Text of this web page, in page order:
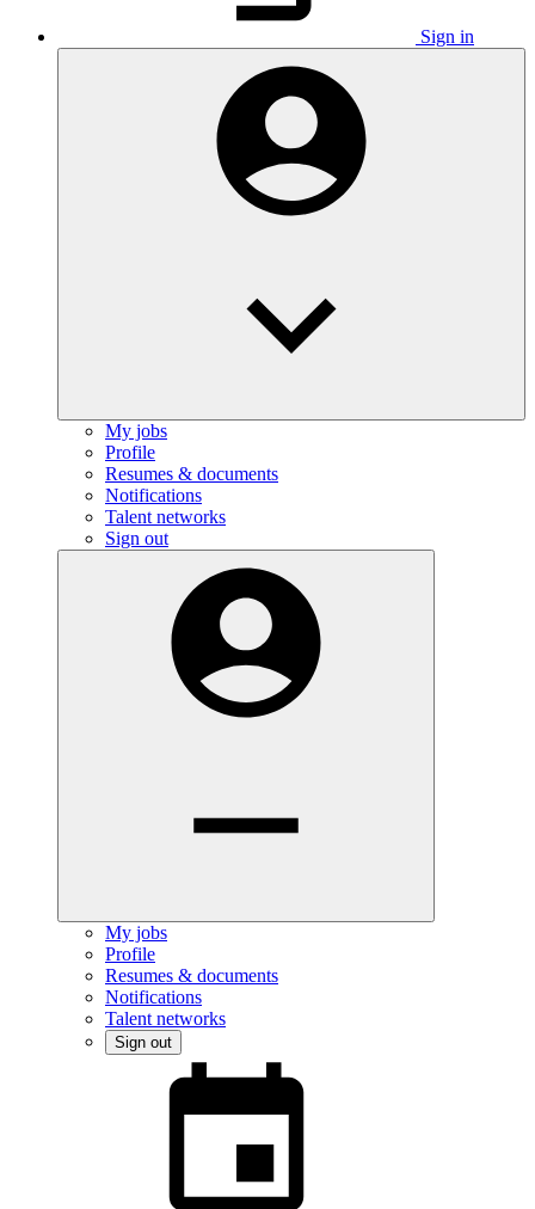
Sign in
My jobs
Profile
Resumes & documents
Notifications
Talent networks
Sign out
My jobs
Profile
Resumes & documents
Notifications
Talent networks
Sign out